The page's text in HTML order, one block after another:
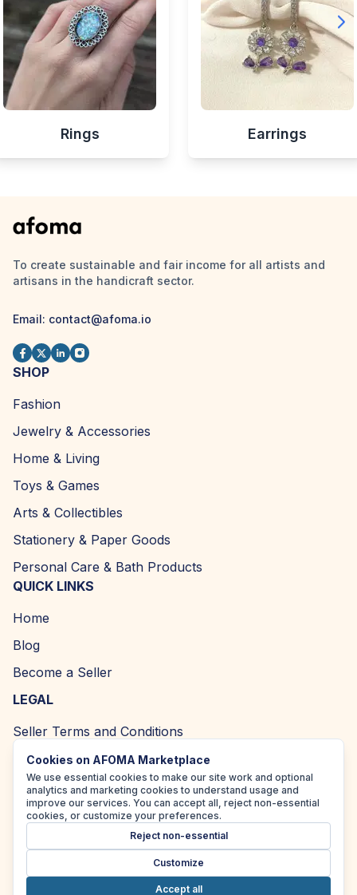
Rings Earrings
To create sustainable and fair income for all artists and
artisans in the handicraft sector.
Email: contact@afoma.io
SHOP
Fashion
Jewelry & Accessories
Home & Living
Toys & Games
Arts & Collectibles
Stationery & Paper Goods
Personal Care & Bath Products
QUICK LINKS
Home
Blog
Become a Seller
LEGAL
Seller Terms and Conditions
Returns and Refund Policy
Privacy Policy
Cookie Policy
Cookies on AFOMA Marketplace
We use essential cookies to make our site work and optional
analytics and marketing cookies to understand usage and
improve our services. You can accept all, reject non-essential
cookies, or customize your preferences.
Reject non-essential
Customize
Accept all